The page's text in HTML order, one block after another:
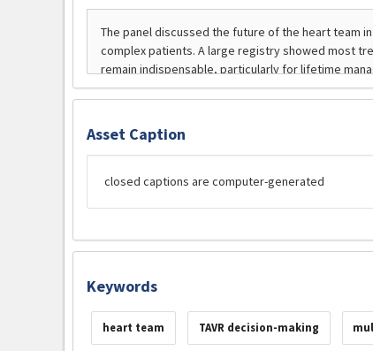
Asset Caption
closed captions are computer-generated
Keywords
heart team TAVR decision-making